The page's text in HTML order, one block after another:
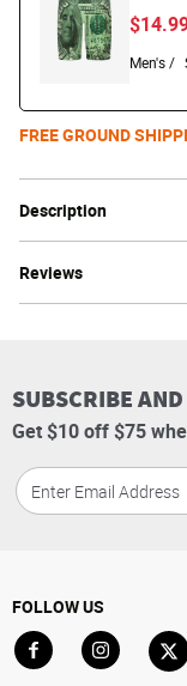
Description
Reviews
Men's /
FREE GROUND
SUBSCRIBE
Get $10 off $75
FOLLOW US